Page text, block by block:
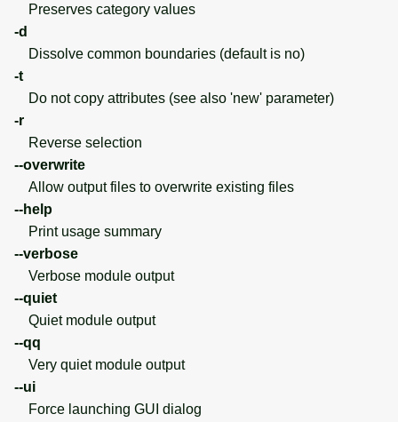
Preserves category values
-d
Dissolve common boundaries (default is no)
-t
Do not copy attributes (see also 'new' parameter)
-r
Reverse selection
--overwrite
Allow output files to overwrite existing files
--help
Print usage summary
--verbose
Verbose module output
--quiet
Quiet module output
--qq
Very quiet module output
--ui
Force launching GUI dialog